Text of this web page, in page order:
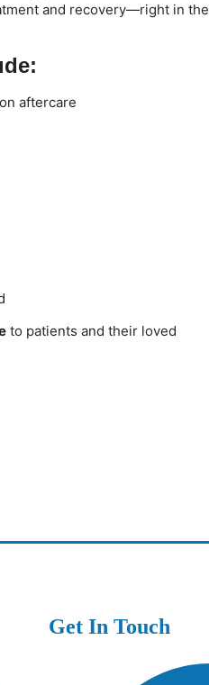
and recovery—right in the
aftercare
to patients and their loved
Get In Touch